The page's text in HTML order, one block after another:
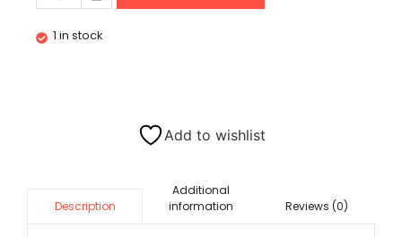
1 in stock
Add to wishlist
Description
Additional
information
Reviews (0)